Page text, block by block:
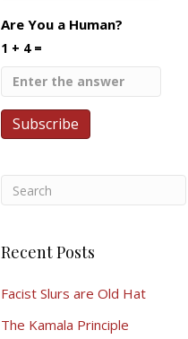
Are You a Human?
1 + 4 =
Recent Posts
Facist Slurs are Old Hat
The Kamala Principle